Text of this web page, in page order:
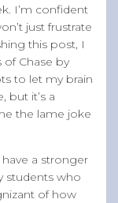
I’m confident
just frustrate
this post, I
of Chase by
to let my brain
but it’s a
the lame joke
a stronger
students who
of how